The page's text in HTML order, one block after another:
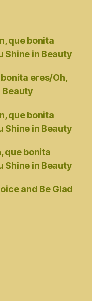
que bonita
Shine in Beauty
eres/Oh,
Beauty
que bonita
Shine in Beauty
que bonita
Shine in Beauty
and Be Glad